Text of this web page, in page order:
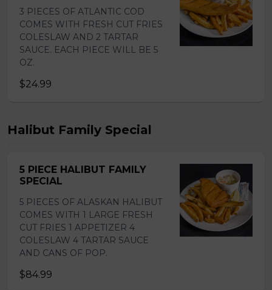
3 PIECES OF ATLANTIC COD
COMES WITH FRESH CUT FRIES
COLESLAW AND 2 TARTAR
SAUCE. EACH PIECE WILL BE 5
OZ.
$24.99
Halibut Family Special
5 PIECE HALIBUT FAMILY
SPECIAL
5 PIECES OF ALASKAN HALIBUT
COMES WITH 1 LARGE FRESH
CUT FRIES 1 APPETIZER 4
COLESLAW 4 TARTAR SAUCE
AND CANS OF POP.
$84.99